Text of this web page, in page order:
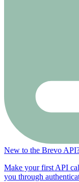
New to the Brevo
Make your first API
you through